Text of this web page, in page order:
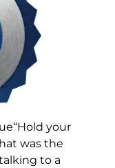
“Hold your
was the
to a